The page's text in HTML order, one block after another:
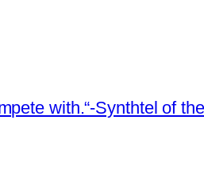
with.“-Synthtel of